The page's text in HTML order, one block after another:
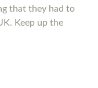
that they had to
Keep up the